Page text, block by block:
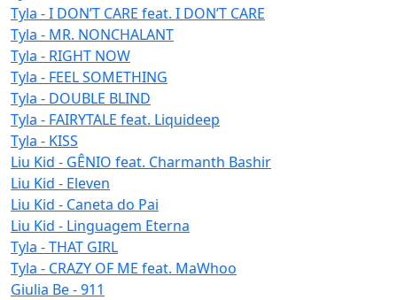
Tyla - I DON’T CARE feat. I DON’T CARE
Tyla - MR. NONCHALANT
Tyla - RIGHT NOW
Tyla - FEEL SOMETHING
Tyla - DOUBLE BLIND
Tyla - FAIRYTALE feat. Liquideep
Tyla - KISS
Liu Kid - GÊNIO feat. Charmanth Bashir
Liu Kid - Eleven
Liu Kid - Caneta do Pai
Liu Kid - Linguagem Eterna
Tyla - THAT GIRL
Tyla - CRAZY OF ME feat. MaWhoo
Giulia Be - 911